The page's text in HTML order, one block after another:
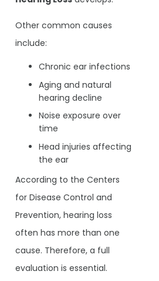
Other common causes
include:
Chronic ear infections
Aging and natural
hearing decline
Noise exposure over
time
Head injuries affecting
the ear
According to the Centers
for Disease Control and
Prevention, hearing loss
often has more than one
cause. Therefore, a full
evaluation is essential.